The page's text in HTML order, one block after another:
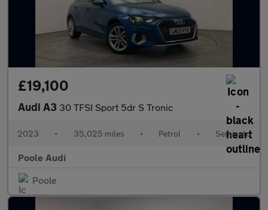
£19,100
Audi A3 30 TFSI Sport 5dr S Tronic
2023 • 35,025 miles • Petrol • Semiauto
Poole Audi
Poole